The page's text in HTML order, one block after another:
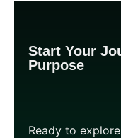
Start Your
Purpose
Ready to